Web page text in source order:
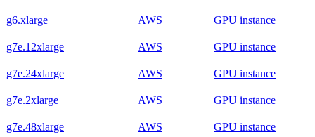
g6.xlarge AWS GPU instance
g7e.12xlarge AWS GPU instance
g7e.24xlarge AWS GPU instance
g7e.2xlarge AWS GPU instance
g7e.48xlarge AWS GPU instance